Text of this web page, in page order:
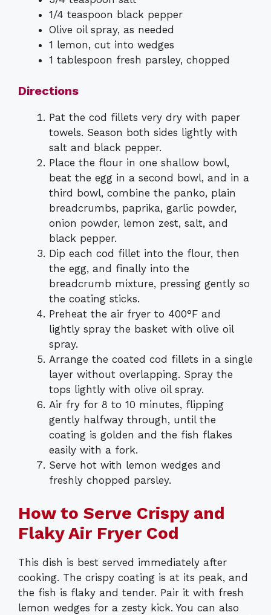
1/4 teaspoon black pepper
Olive oil spray, as needed
1 lemon, cut into wedges
1 tablespoon fresh parsley, chopped
Directions
Pat the cod fillets very dry with paper
towels. Season both sides lightly with
salt and black pepper.
Place the flour in one shallow bowl,
beat the egg in a second bowl, and in a
third bowl, combine the panko, plain
breadcrumbs, paprika, garlic powder,
onion powder, lemon zest, salt, and
black pepper.
Dip each cod fillet into the flour, then
the egg, and finally into the
breadcrumb mixture, pressing gently so
the coating sticks.
Preheat the air fryer to 400°F and
lightly spray the basket with olive oil
spray.
Arrange the coated cod fillets in a single
layer without overlapping. Spray the
tops lightly with olive oil spray.
Air fry for 8 to 10 minutes, flipping
gently halfway through, until the
coating is golden and the fish flakes
easily with a fork.
Serve hot with lemon wedges and
freshly chopped parsley.
How to Serve Crispy and
Flaky Air Fryer Cod
This dish is best served immediately after
cooking. The crispy coating is at its peak, and
the fish is flaky and tender. Pair it with fresh
lemon wedges for a zesty kick. You can also